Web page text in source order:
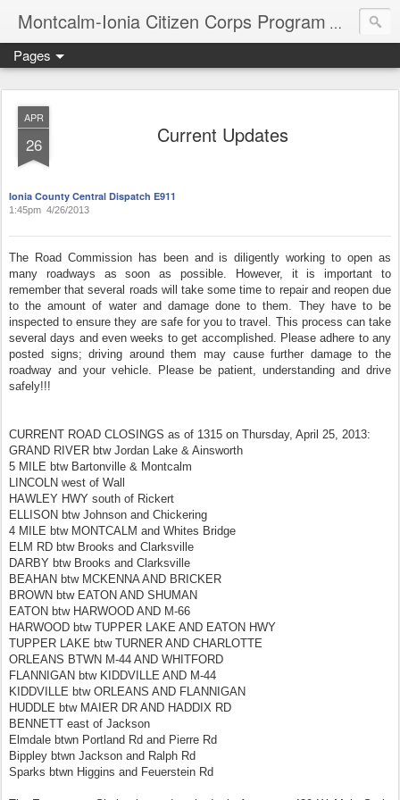
Montcalm-Ionia Citizen Corps Program
Pages
APR
26 Current Updates
Ionia County Central Dispatch E911
1:45pm 4/26/2013
The Road Commission has been and is diligently working to open as
many roadways as soon as possible. However, it is important to
remember that several roads will take some time to repair and reopen due
to the amount of water and damage done to them. They have to be
inspected to ensure they are safe for you to travel. This process can take
several days and even weeks to get accomplished. Please adhere to any
posted signs; driving around them may cause further damage to the
roadway and your vehicle. Please be patient, understanding and drive
safely!!!
CURRENT ROAD CLOSINGS as of 1315 on Thursday, April 25, 2013:
GRAND RIVER btw Jordan Lake & Ainsworth
5 MILE btw Bartonville & Montcalm
LINCOLN west of Wall
HAWLEY HWY south of Rickert
ELLISON btw Johnson and Chickering
4 MILE btw MONTCALM and Whites Bridge
ELM RD btw Brooks and Clarksville
DARBY btw Brooks and Clarksville
BEAHAN btw MCKENNA AND BRICKER
BROWN btw EATON AND SHUMAN
EATON btw HARWOOD AND M-66
HARWOOD btw TUPPER LAKE AND EATON HWY
TUPPER LAKE btw TURNER AND CHARLOTTE
ORLEANS BTWN M-44 AND WHITFORD
FLANNIGAN btw KIDDVILLE AND M-44
KIDDVILLE btw ORLEANS AND FLANNIGAN
HUDDLE btw MAIER DR AND HADDIX RD
BENNETT east of Jackson
Elmdale btwn Portland Rd and Pierre Rd
Bippley btwn Jackson and Ralph Rd
Sparks btwn Higgins and Feuerstein Rd